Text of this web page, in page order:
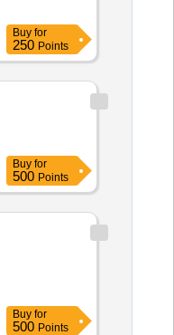
Buy for
250 Points
Buy for
500 Points
Buy for
500 Points